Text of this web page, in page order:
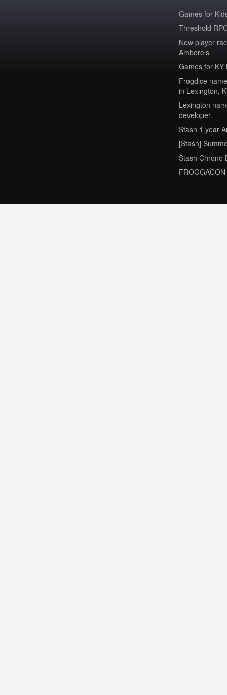
Games for
Threshold
New player
Amborels
Games for KY
Frogdice
in Lexington,
Lexington
developer.
Stash 1 year
[Stash]
Stash Chrono